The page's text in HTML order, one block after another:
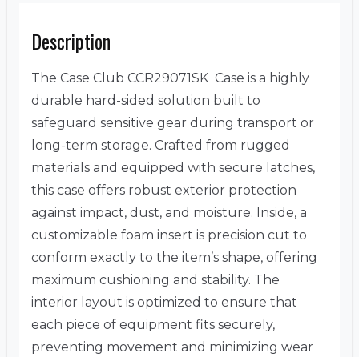
Description
The Case Club CCR29071SK Case is a highly
durable hard-sided solution built to
safeguard sensitive gear during transport or
long-term storage. Crafted from rugged
materials and equipped with secure latches,
this case offers robust exterior protection
against impact, dust, and moisture. Inside, a
customizable foam insert is precision cut to
conform exactly to the item’s shape, offering
maximum cushioning and stability. The
interior layout is optimized to ensure that
each piece of equipment fits securely,
preventing movement and minimizing wear